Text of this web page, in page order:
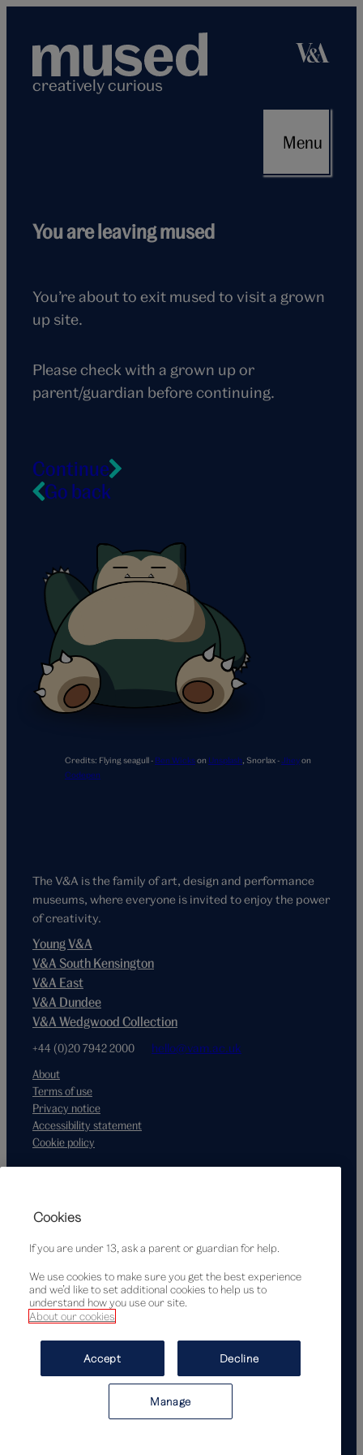
content
creatively curious
Menu
seagullYou are leaving mused
You’re about to exit mused to visit a grown
up site.
Please check with a grown up or
parent/guardian before continuing.
Continue
Go back
Credits: Flying seagull - Ben Wickson Unsplash Snorlax -Jheyon
Codepen
The V&A is the family of art, design and performance
museums, where everyone is invited to enjoy the power
of creativity.
Young V&A
V&A South Kensington
V&A East
V&A Dundee
V&A Wedgwood Collection
+44 (0)20 7942 2000 hello@vam.ac.uk
About
Terms of use
Privacy notice
Accessibility statement
Cookie policy
Cookies
If you are under 13, ask a parent or guardian for help.
We use cookies to make sure you get the best experience
and we’d like to set additional cookies to help us to
understand how you use our site.
About our cookies
Accept Decline
Manage